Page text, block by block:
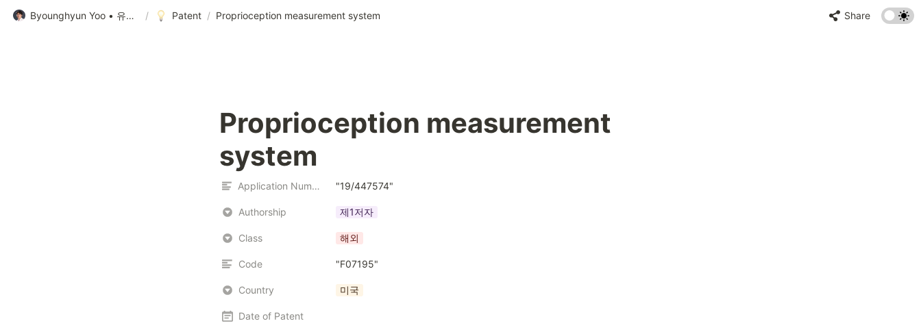
Byounghyun Yoo • 유병현 / Patent / Proprioception measurement system Share
Proprioception measurement
system
Application Number "19/447574"
Authorship 제1저자
Class 해외
Code "F07195"
Country 미국
Date of Patent